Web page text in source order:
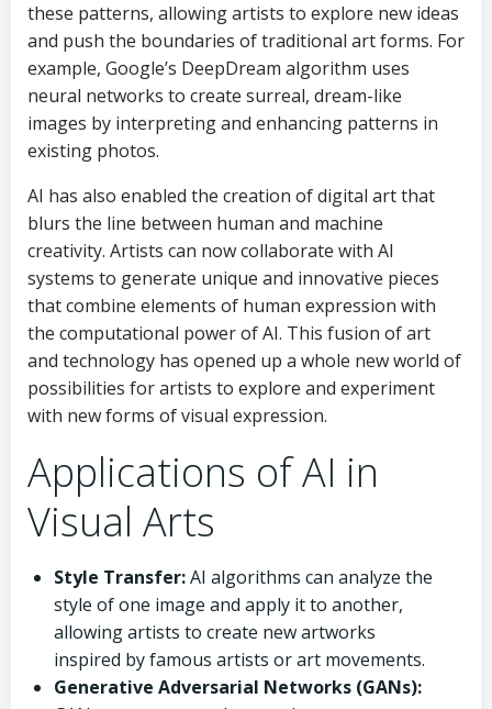
these patterns, allowing artists to explore new ideas
and push the boundaries of traditional art forms. For
example, Google’s DeepDream algorithm uses
neural networks to create surreal, dream-like
images by interpreting and enhancing patterns in
existing photos.
AI has also enabled the creation of digital art that
blurs the line between human and machine
creativity. Artists can now collaborate with AI
systems to generate unique and innovative pieces
that combine elements of human expression with
the computational power of AI. This fusion of art
and technology has opened up a whole new world of
possibilities for artists to explore and experiment
with new forms of visual expression.
Applications of AI in
Visual Arts
Style Transfer:AI algorithms can analyze the
style of one image and apply it to another,
allowing artists to create new artworks
inspired by famous artists or art movements.
Generative Adversarial Networks (GANs):